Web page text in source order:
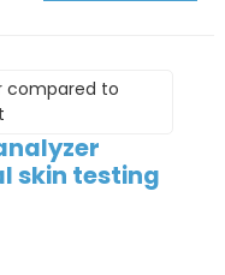
skin testing